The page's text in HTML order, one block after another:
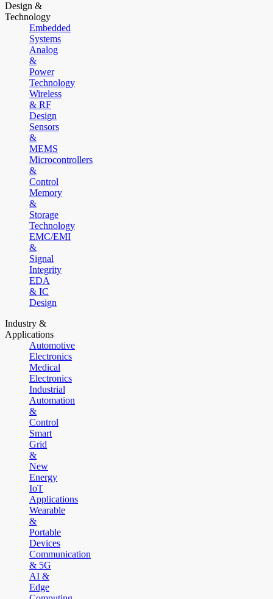
Design &
Technology
Embedded
Systems
Analog
&
Power
Technology
Wireless
& RF
Design
Sensors
&
MEMS
Microcontrollers
&
Control
Memory
&
Storage
Technology
EMC/EMI
&
Signal
Integrity
EDA
& IC
Design
Industry &
Applications
Automotive
Electronics
Medical
Electronics
Industrial
Automation
&
Control
Smart
Grid
&
New
Energy
IoT
Applications
Wearable
&
Portable
Devices
Communication
& 5G
AI &
Edge